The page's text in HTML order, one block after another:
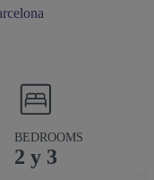
BEDROOMS
2 y 3